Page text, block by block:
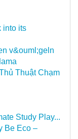
into its
v&ouml;geln
Thuật Chạm
Study Play...
Be Eco –